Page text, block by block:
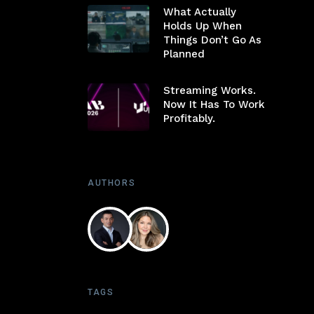
What Actually
Holds Up When
Things Don’t Go As
Planned
Streaming Works.
Now It Has To Work
Profitably.
AUTHORS
TAGS